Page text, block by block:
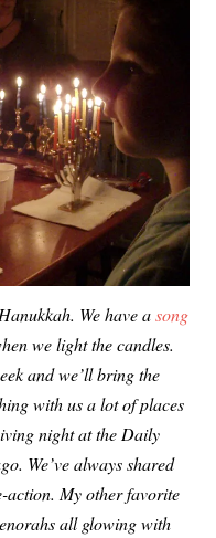
We have asong
we light the candles.
and we’ll bring the
with us a lot of places
night at the Daily
We’ve always shared
action. My other favorite
all glowing with